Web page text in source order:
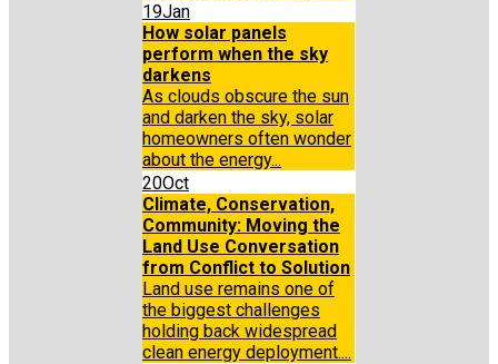
19Jan
How solar panels
perform when the sky
darkens
As clouds obscure the sun
and darken the sky, solar
homeowners often wonder
about the energy...
20Oct
Climate, Conservation,
Community: Moving the
Land Use Conversation
from Conflict to Solution
Land use remains one of
the biggest challenges
holding back widespread
clean energy deployment....